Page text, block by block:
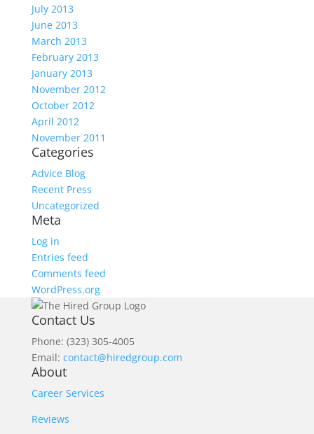
July 2013
June 2013
March 2013
February 2013
January 2013
November 2012
October 2012
April 2012
November 2011
Categories
Advice Blog
Recent Press
Uncategorized
Meta
Log in
Entries feed
Comments feed
WordPress.org
Contact Us
Phone: (323) 305-4005
Email: contact@hiredgroup.com
About
Career Services
Reviews